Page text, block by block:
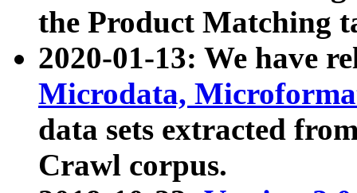
the Product Matching
2020-01-13: We have
Microdata,
data sets extracted
Crawl corpus.